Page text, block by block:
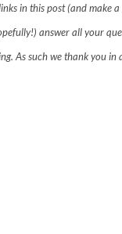
in this post (and make
answer all your
As such we thank you in